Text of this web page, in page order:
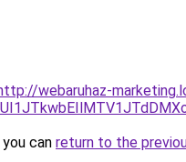
webaruhaz-
can return to the